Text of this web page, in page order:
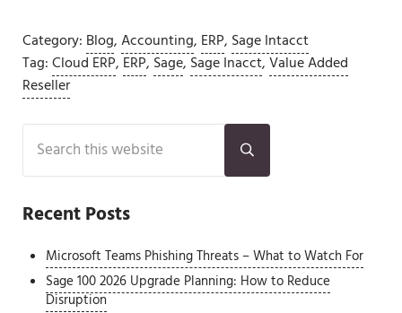
Category: Blog,Accounting, ERP, Sage Intacct
Tag:Cloud ERP, ERP, Sage, Sage Inacct,Value Added
Reseller
Sidebar
Search this website
Submit search
Recent Posts
Microsoft Teams Phishing Threats – What to Watch For
Sage 100 2026 Upgrade Planning: How to Reduce
Disruption